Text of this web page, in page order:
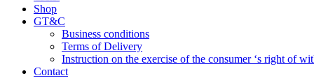
Shop
GT&C
Business conditions
Terms of Delivery
Instruction on the exercise of the consumer ‘s right of
Contact